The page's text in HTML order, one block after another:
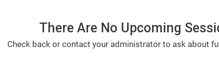
There Are No Upcoming
Check back or contact your administrator to ask about